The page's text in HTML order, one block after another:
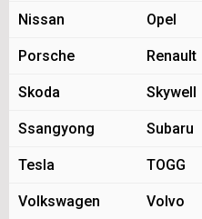
Nissan Opel
Porsche Renault
Skoda Skywell
Ssangyong Subaru
Tesla TOGG
Volkswagen Volvo